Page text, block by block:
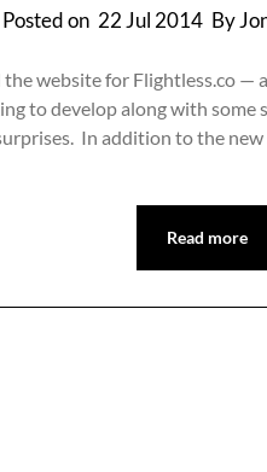
Posted on 22 Jul 2014 By
the website for Flightless.co —
to develop along with
In addition to the
Read more